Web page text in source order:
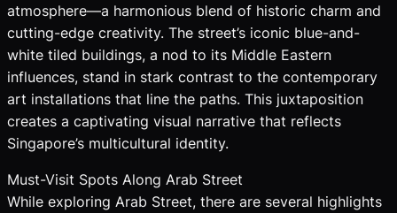
atmosphere—a harmonious blend of historic charm and
cutting-edge creativity. The street’s iconic blue-and-
white tiled buildings, a nod to its Middle Eastern
influences, stand in stark contrast to the contemporary
art installations that line the paths. This juxtaposition
creates a captivating visual narrative that reflects
Singapore’s multicultural identity.
Must-Visit Spots Along Arab Street
While exploring Arab Street, there are several highlights